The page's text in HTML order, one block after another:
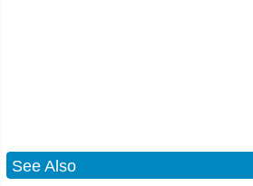
See Also